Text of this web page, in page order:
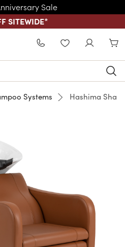
Sale
SITEWIDE*
Skip to main content
WISHLIST
Systems Hashima